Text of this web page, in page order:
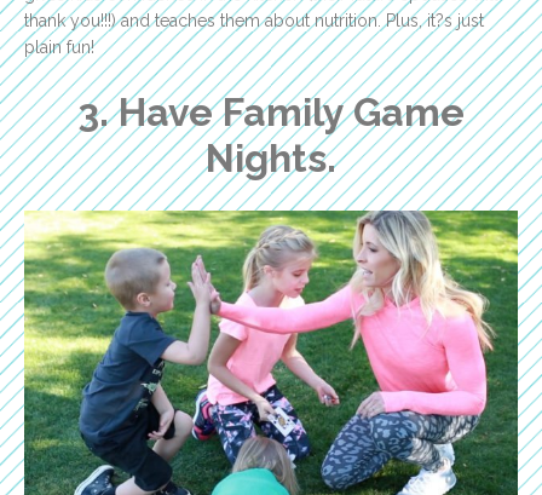
thank you!!!) and teaches them about nutrition. Plus, it?s just
plain fun!
3. Have Family Game
Nights.